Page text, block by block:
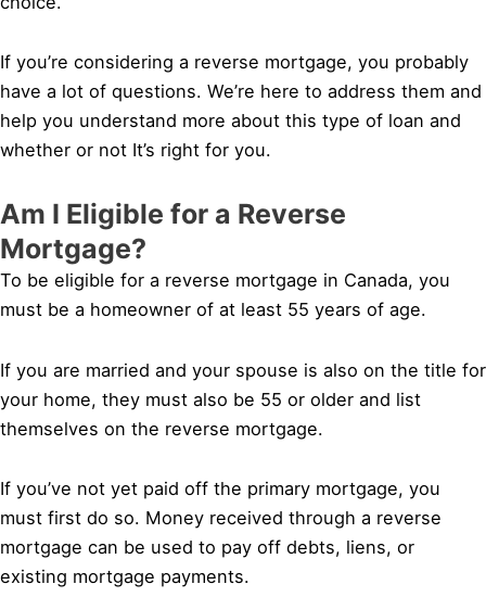
If you’re considering a reverse mortgage, you probably
have a lot of questions. We’re here to address them and
help you understand more about this type of loan and
whether or not It’s right for you.
Am I Eligible for a Reverse
Mortgage?
To be eligible for a reverse mortgage in Canada, you
must be a homeowner of at least 55 years of age.
If you are married and your spouse is also on the title for
your home, they must also be 55 or older and list
themselves on the reverse mortgage.
If you’ve not yet paid off the primary mortgage, you
must first do so. Money received through a reverse
mortgage can be used to pay off debts, liens, or
existing mortgage payments.